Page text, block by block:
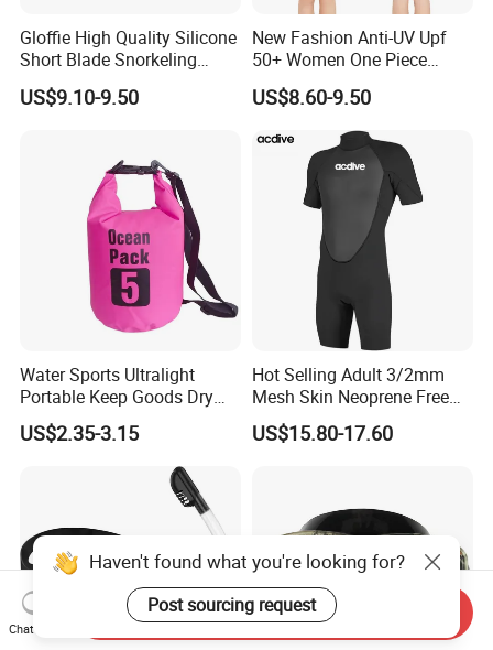
Gloffie High Quality Silicone
Short Blade Snorkeling
Training Adult Swim Fins
US$9.10-9.50
New Fashion Anti-UV Upf
50+ Women One Piece
Short Sleeve Customized
Body Shaping Aqua Sports
US$8.60-9.50
Water Sports Ultralight
Portable Keep Goods Dry
Scuba Diving Equipment for
Diving
US$2.35-3.15
Hot Selling Adult 3/2mm
Mesh Skin Neoprene Free
Diving Snorkeling Surfing
Skiing Short Sleeve
US$15.80-17.60
Haven't found what you're looking for?
Post sourcing request
Chat Now
Send Inquiry